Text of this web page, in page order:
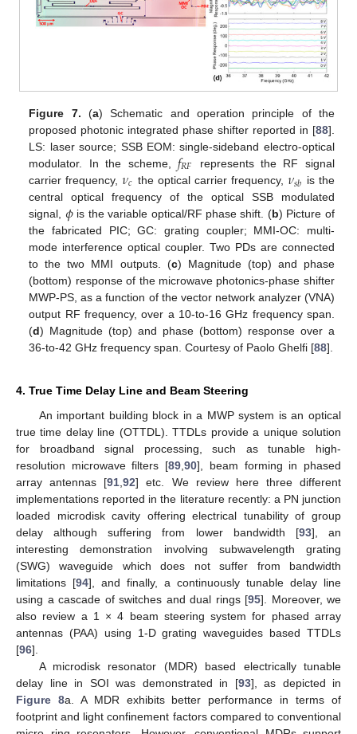
Figure 7. (a) Schematic and operation principle of the
proposed photonic integrated phase shifter reported in [88].
LS: laser source; SSB EOM: single-sideband electro-optical
modulator. In the scheme,𝑓𝑅𝐹
represents the RF signal
carrier frequency,𝜈𝑐 the optical carrier frequency,𝜈𝑠𝑏 is the
central optical frequency of the optical SSB modulated
signal, 𝜙is the variable optical/RF phase shift. (b) Picture of
the fabricated PIC; GC: grating coupler; MMI-OC: multi-
mode interference optical coupler. Two PDs are connected
to the two MMI outputs. (c) Magnitude (top) and phase
(bottom) response of the microwave photonics-phase shifter
MWP-PS, as a function of the vector network analyzer (VNA)
output RF frequency, over a 10-to-16 GHz frequency span.
(d) Magnitude (top) and phase (bottom) response over a
36-to-42 GHz frequency span. Courtesy of Paolo Ghelfi [88].
4. True Time Delay Line and Beam Steering
An important building block in a MWP system is an optical
true time delay line (OTTDL). TTDLs provide a unique solution
for broadband signal processing, such as tunable high-
resolution microwave filters [89 ,90], beam forming in phased
array antennas [91 ,92] etc. We review here three different
implementations reported in the literature recently: a PN junction
loaded microdisk cavity offering electrical tunability of group
delay although suffering from lower bandwidth [93], an
interesting demonstration involving subwavelength grating
(SWG) waveguide which does not suffer from bandwidth
limitations [94], and finally, a continuously tunable delay line
using a cascade of switches and dual rings [95]. Moreover, we
also review a 1 × 4 beam steering system for phased array
antennas (PAA) using 1-D grating waveguides based TTDLs
[96].
A microdisk resonator (MDR) based electrically tunable
delay line in SOI was demonstrated in [93], as depicted in
Figure 8a. A MDR exhibits better performance in terms of
footprint and light confinement factors compared to conventional